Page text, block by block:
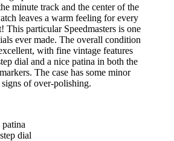
minute track and the center of the
leaves a warm feeling for every
This particular Speedmasters is one
ever made. The overall condition
with fine vintage features
dial and a nice patina in both the
The case has some minor
signs of over-polishing.
dial